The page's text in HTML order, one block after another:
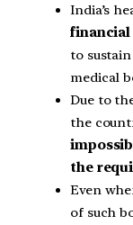
India’s
to
medical
Due to
the
the
Even
of such